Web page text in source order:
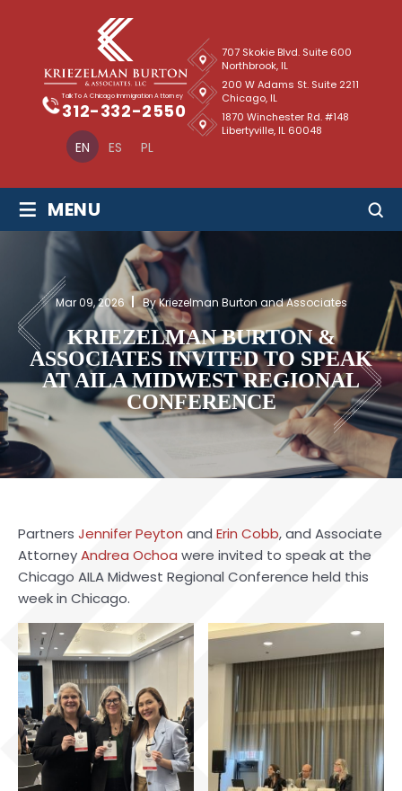
EN ES PL
Talk To A Chicago Immigration Attorney
312-332-2550
707 Skokie Blvd. Suite 600
Northbrook, IL
1870 Winchester Rd. #148
Libertyville, IL 60048
200 W Adams St. Suite 2211
Chicago, IL
≡ MENU
Mar 09, 2026 By Kriezelman Burton and Associates
KRIEZELMAN BURTON &
ASSOCIATES INVITED TO SPEAK
AT AILA MIDWEST REGIONAL
CONFERENCE
Partners Jennifer Peyton andErin Cobb, and Associate
AttorneyAndrea Ochoa were invited to speak at the
Chicago AILA Midwest Regional Conference held this
week in Chicago.